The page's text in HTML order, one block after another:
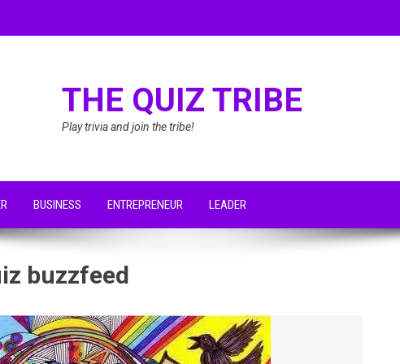
THE QUIZ TRIBE
Play trivia and join the tribe!
BUSINESS ENTREPRENEUR LEADER
buzzfeed